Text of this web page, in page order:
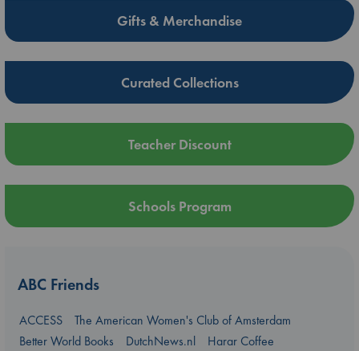
Gifts & Merchandise
Curated Collections
Teacher Discount
Schools Program
ABC Friends
ACCESS
The American Women's Club of Amsterdam
Better World Books
DutchNews.nl
Harar Coffee